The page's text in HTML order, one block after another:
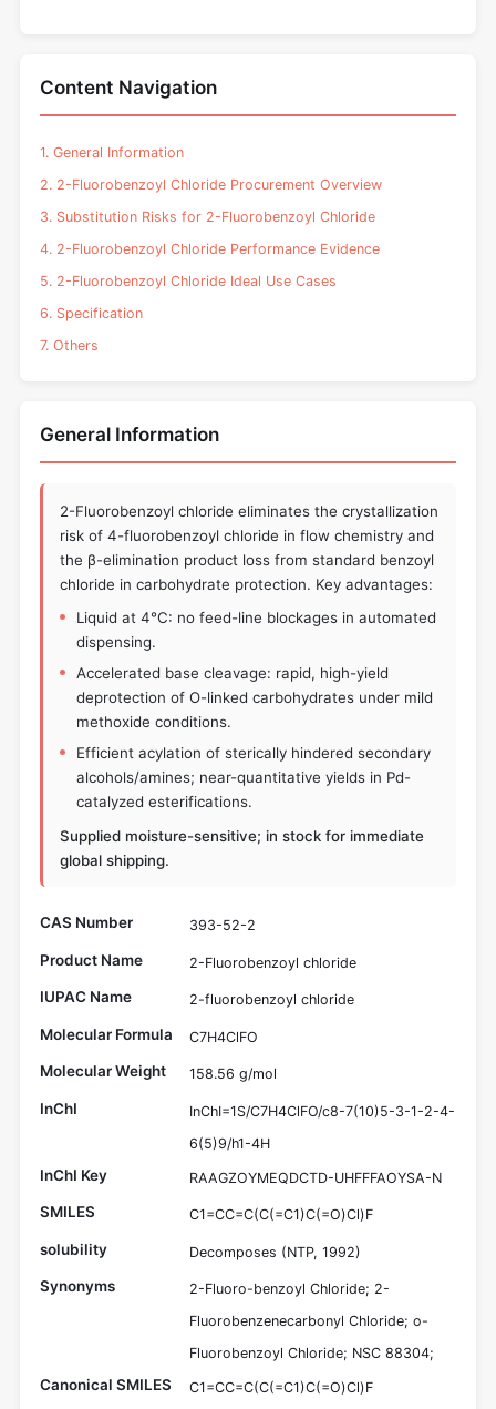
Content Navigation
1. General Information
2. 2-Fluorobenzoyl Chloride Procurement Overview
3. Substitution Risks for 2-Fluorobenzoyl Chloride
4. 2-Fluorobenzoyl Chloride Performance Evidence
5. 2-Fluorobenzoyl Chloride Ideal Use Cases
6. Specification
7. Others
General Information
2-Fluorobenzoyl chloride eliminates the crystallization
risk of 4-fluorobenzoyl chloride in flow chemistry and
the β-elimination product loss from standard benzoyl
chloride in carbohydrate protection. Key advantages:
Liquid at 4°C: no feed-line blockages in automated
dispensing.
Accelerated base cleavage: rapid, high-yield
deprotection of O-linked carbohydrates under mild
methoxide conditions.
Efficient acylation of sterically hindered secondary
alcohols/amines; near-quantitative yields in Pd-
catalyzed esterifications.
Supplied moisture-sensitive; in stock for immediate
global shipping.
CAS Number 393-52-2
Product Name 2-Fluorobenzoyl chloride
IUPAC Name 2-fluorobenzoyl chloride
Molecular Formula C7H4ClFO
Molecular Weight 158.56 g/mol
InChI
InChI=1S/C7H4ClFO/c8-7(10)5-3-1-2-4-
6(5)9/h1-4H
InChI Key RAAGZOYMEQDCTD-UHFFFAOYSA-N
SMILES C1=CC=C(C(=C1)C(=O)Cl)F
solubility Decomposes (NTP, 1992)
Synonyms
2-Fluoro-benzoyl Chloride; 2-
Fluorobenzenecarbonyl Chloride; o-
Fluorobenzoyl Chloride; NSC 88304;
Canonical SMILES C1=CC=C(C(=C1)C(=O)Cl)F